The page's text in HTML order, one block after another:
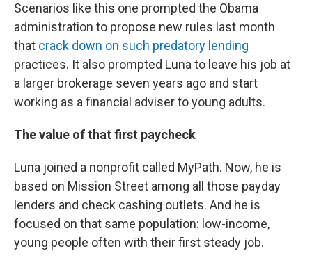
Scenarios like this one prompted the Obama
administration to propose new rules last month
that crack down on such predatory lending
practices. It also prompted Luna to leave his job at
a larger brokerage seven years ago and start
working as a financial adviser to young adults.
The value of that first paycheck
Luna joined a nonprofit called MyPath. Now, he is
based on Mission Street among all those payday
lenders and check cashing outlets. And he is
focused on that same population: low-income,
young people often with their first steady job.